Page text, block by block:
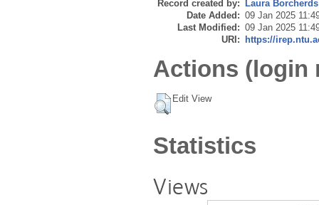
Record created by:
Laura Borcherds
Date Added: 09 Jan 2025
Last Modified: 09 Jan 2025
URI:
https://
Actions (login
Edit View
Statistics
Views